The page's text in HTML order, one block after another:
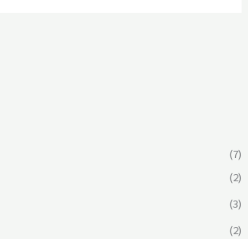
(7)
(2)
(3)
(2)